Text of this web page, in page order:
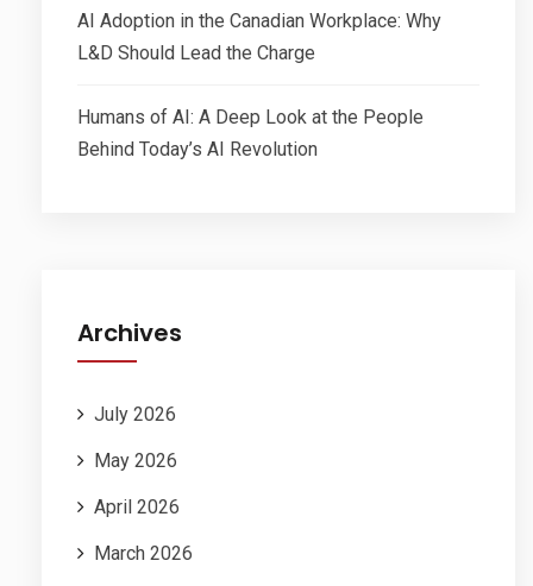
AI Adoption in the Canadian Workplace: Why
L&D Should Lead the Charge
Humans of AI: A Deep Look at the People
Behind Today’s AI Revolution
Archives
July 2026
May 2026
April 2026
March 2026